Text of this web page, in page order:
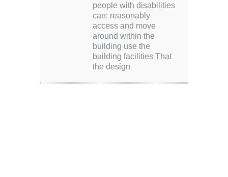
people with disabilities
can: reasonably
access and move
around within the
building use the
building facilities That
the design